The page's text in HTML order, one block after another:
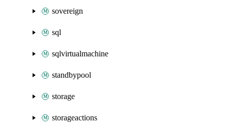
sovereign
sql
sqlvirtualmachine
standbypool
storage
storageactions